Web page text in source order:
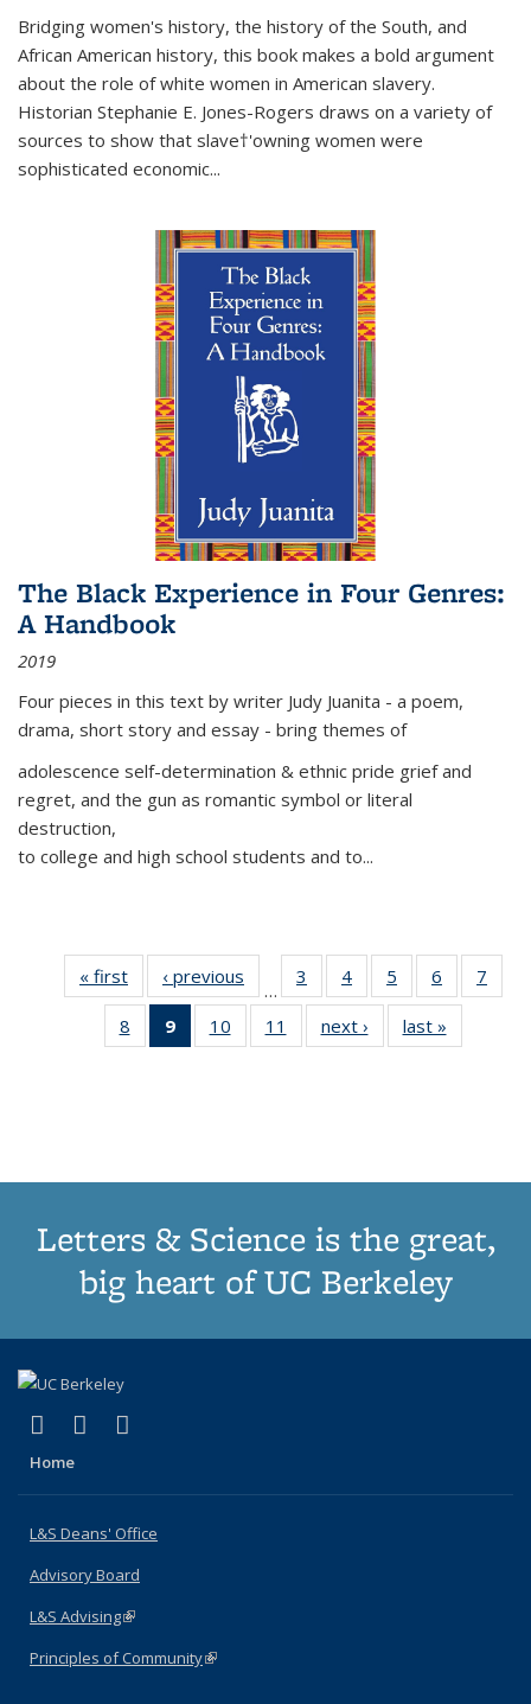
Bridging women's history, the history of the South, and
African American history, this book makes a bold argument
about the role of white women in American slavery.
Historian Stephanie E. Jones-Rogers draws on a variety of
sources to show that slave†'owning women were
sophisticated economic...
The Black Experience in Four Genres:
A Handbook
2019
Four pieces in this text by writer Judy Juanita - a poem,
drama, short story and essay - bring themes of
adolescence self-determination & ethnic pride grief and
regret, and the gun as romantic symbol or literal
destruction,
to college and high school students and to...
« first
Thumbnail
list:
Publications
‹ previous
Thumbnail
list:
Publications
…
3
of 11
Thumbnail
list:
Publications
4
of 11
Thumbnail
list:
Publications
5
of 11
Thumbnail
list:
Publications
6
of 11
Thumbnail
7
8
of 11
Thumbnail
9
of 11
Thumbnail
10
of 11
Thumbnail
11
of 11
Thumbnail
next ›
Thumbnail
list:
last »
Letters & Science is the great,
big heart of UC Berkeley
X (formerly Twitter)
(link is external)
LinkedIn
(link is external)
Home
L&S Deans' Office
Advisory Board
L&S Advising(link is external)
Principles of Community(link is external)